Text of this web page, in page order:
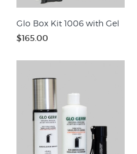
Glo Box Kit 1006 with Gel
$165.00